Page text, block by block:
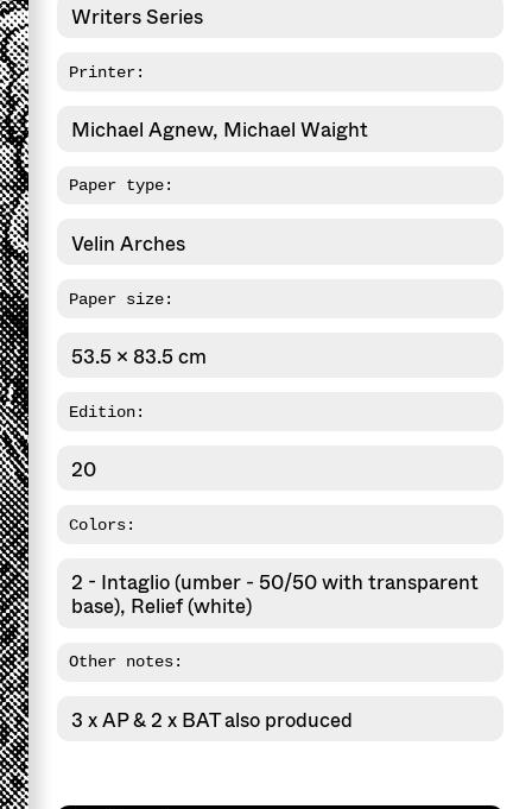
Writers Series
Printer:
Michael Agnew, Michael Waight
Paper type:
Velin Arches
Paper size:
53.5 x 83.5 cm
Edition:
20
Colors:
2 - Intaglio (umber - 50/50 with transparent
base), Relief (white)
Other notes:
3 x AP & 2 x BAT also produced